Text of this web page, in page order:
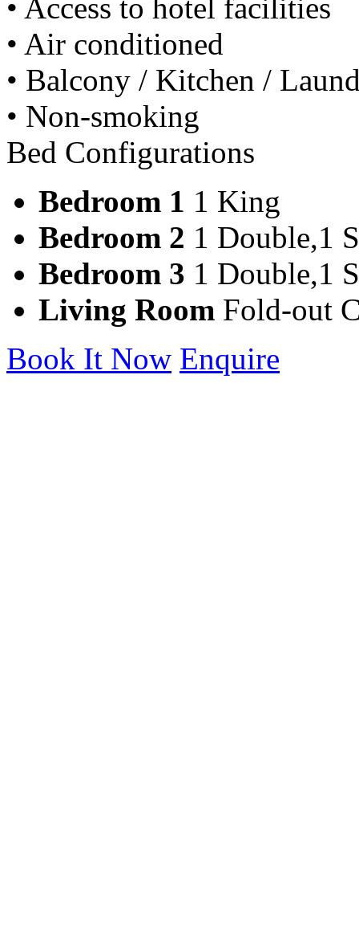
• Access to hotel facilities
• Air conditioned
• Balcony / Kitchen /
• Non-smoking
Bed Configurations
Bedroom 1 1 King
Bedroom 2 1 Double,1
Bedroom 3 1 Double,1
Living Room Fold-out
Book It Now Enquire